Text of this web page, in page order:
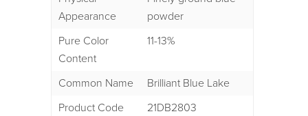
Appearance
powder
Pure Color
Content
11-13%
Common Name
Brilliant Blue Lake
Product Code
21DB2803